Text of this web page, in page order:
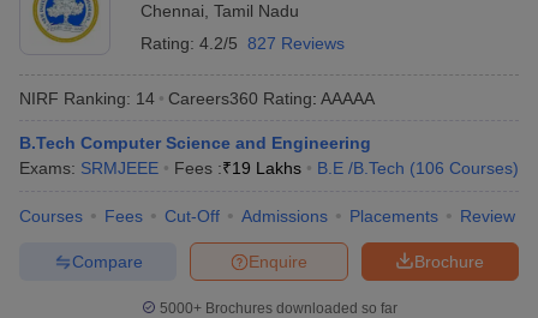
Chennai Tamil Nadu
Rating: 4.2/5 827 Reviews
NIRF Ranking: 14 Careers360 Rating: AAAAA
B.Tech Computer Science and Engineering
Exams: SRMJEEE Fees :₹19 Lakhs B.E /B.Tech (106 Courses)
Courses Fees Cut-Off Admissions Placements Review
Brochure
Enquire
Compare
5000+Brochures downloaded so far